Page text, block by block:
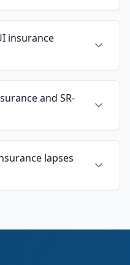
insurance
and SR-
lapses